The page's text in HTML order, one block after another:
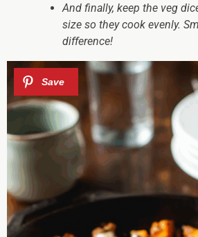
And finally, keep the veg
size so they cook evenly.
difference!